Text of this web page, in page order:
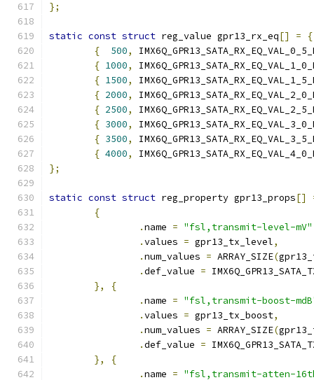
};
static const struct reg_value gpr13_rx_eq[] =
{
{
500,
{ 1000,
{ 1500,
{ 2000,
{ 2500,
{ 3000,
{ 3500,
{ 4000,
};
static const struct reg_property gpr13_props[]
{
.name = "fsl,transmit-level-mV"
.values = gpr13_tx_level,
.num_values = ARRAY_SIZE(
.def_value =
},
{
.name = "fsl,transmit-boost-
.values = gpr13_tx_boost,
.num_values = ARRAY_SIZE(
.def_value =
},
{
.name = "fsl,transmit-atten-